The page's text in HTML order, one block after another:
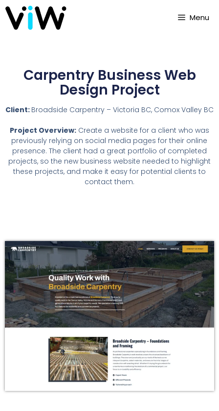
Menu
Carpentry Business Web
Design Project
Client: Broadside Carpentry – Victoria BC, Comox Valley BC
Project Overview:Create a website for a client who was
previously relying on social media pages for their online
presence. The client had a great portfolio of completed
projects, so the new business website needed to highlight
these projects, and make it easy for potential clients to
contact them.